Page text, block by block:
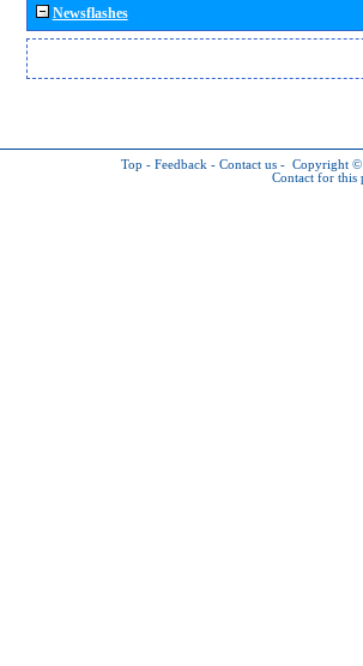
Newsflashes
Top - Feedback - Contact us - Copyright
Contact for this